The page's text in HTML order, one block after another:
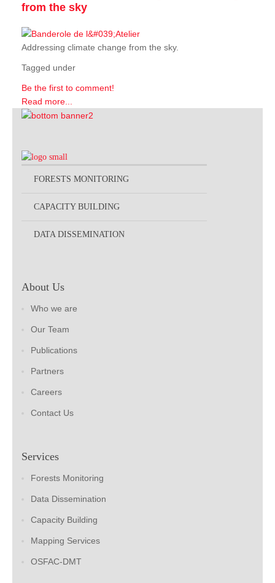
from the sky
Addressing climate change from the sky.
Tagged under
Be the first to comment!
Read more...
FORESTS MONITORING
CAPACITY BUILDING
DATA DISSEMINATION
About Us
Who we are
Our Team
Publications
Partners
Careers
Contact Us
Services
Forests Monitoring
Data Dissemination
Capacity Building
Mapping Services
OSFAC-DMT